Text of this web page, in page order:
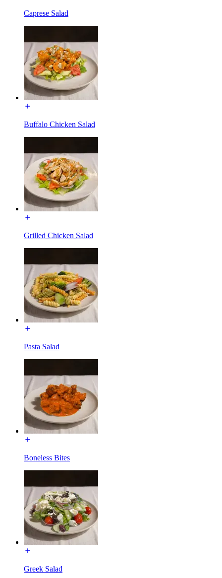
Caprese Salad
Buffalo Chicken Salad
Grilled Chicken Salad
Pasta Salad
Boneless Bites
Greek Salad